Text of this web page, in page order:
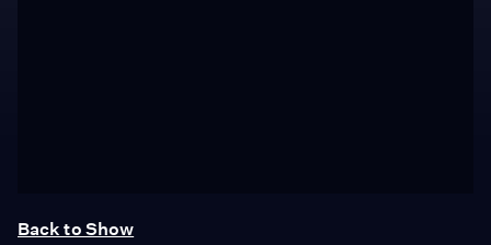
Back to Show